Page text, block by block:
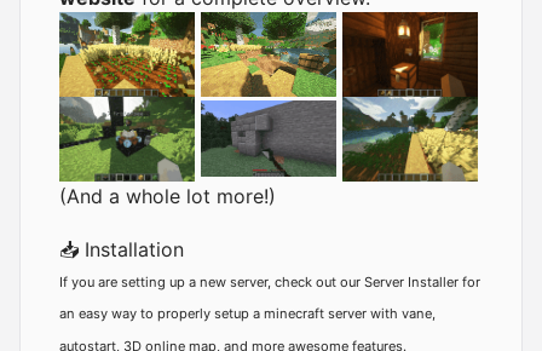
(And a whole lot more!)
📥 Installation
If you are setting up a new server, check out our Server Installer for
an easy way to properly setup a minecraft server with vane,
autostart, 3D online map, and more awesome features.